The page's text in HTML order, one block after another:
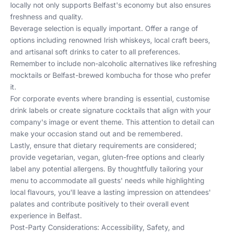
locally not only supports Belfast's economy but also ensures
freshness and quality.
Beverage selection is equally important. Offer a range of
options including renowned Irish whiskeys, local craft beers,
and artisanal soft drinks to cater to all preferences.
Remember to include non-alcoholic alternatives like refreshing
mocktails or Belfast-brewed kombucha for those who prefer
it.
For corporate events where branding is essential, customise
drink labels or create signature cocktails that align with your
company's image or event theme. This attention to detail can
make your occasion stand out and be remembered.
Lastly, ensure that dietary requirements are considered;
provide vegetarian, vegan, gluten-free options and clearly
label any potential allergens. By thoughtfully tailoring your
menu to accommodate all guests' needs while highlighting
local flavours, you'll leave a lasting impression on attendees'
palates and contribute positively to their overall event
experience in Belfast.
Post-Party Considerations: Accessibility, Safety, and